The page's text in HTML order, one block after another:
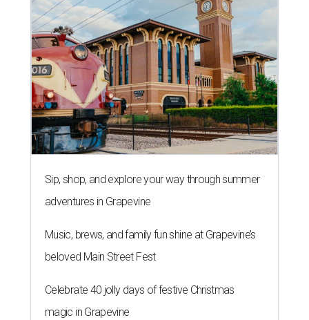
Sip, shop, and explore your way through summer
adventures in Grapevine
Music, brews, and family fun shine at Grapevine’s
beloved Main Street Fest
Celebrate 40 jolly days of festive Christmas
magic in Grapevine